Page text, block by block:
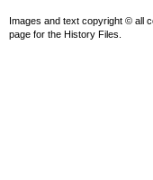
Images and text copyright © all
page for the History Files.